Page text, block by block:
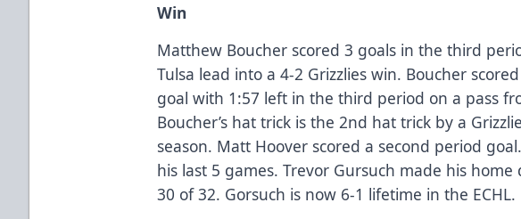
Win
Matthew Boucher scored 3 goals in the third
Tulsa lead into a 4-2 Grizzlies win. Boucher
goal with 1:57 left in the third period on a pass
Boucher’s hat trick is the 2nd hat trick by a
season. Matt Hoover scored a second period
his last 5 games. Trevor Gursuch made his
30 of 32. Gorsuch is now 6-1 lifetime in the ECHL.